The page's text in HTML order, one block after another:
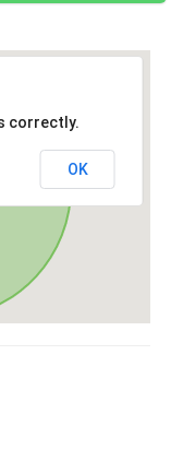
correctly.
OK